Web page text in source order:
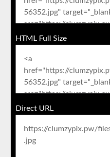
HTML Full Size
Direct URL